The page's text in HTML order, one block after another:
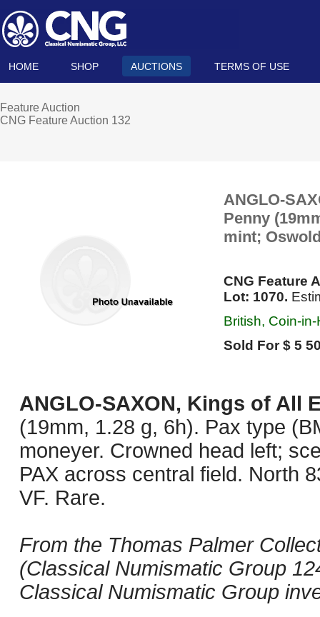
HOME SHOP AUCTIONS TERMS OF USE
Feature Auction
CNG Feature Auction 132
ANGLO-
Penny
mint;
CNG Feature
Lot: 1070.
British, Coin-
Sold For $ 5
ANGLO-SAXON, Kings of All
(19mm, 1.28 g, 6h). Pax type
moneyer. Crowned head left;
PAX across central field. North
VF. Rare.
From the Thomas Palmer
(Classical Numismatic Group
Classical Numismatic Group